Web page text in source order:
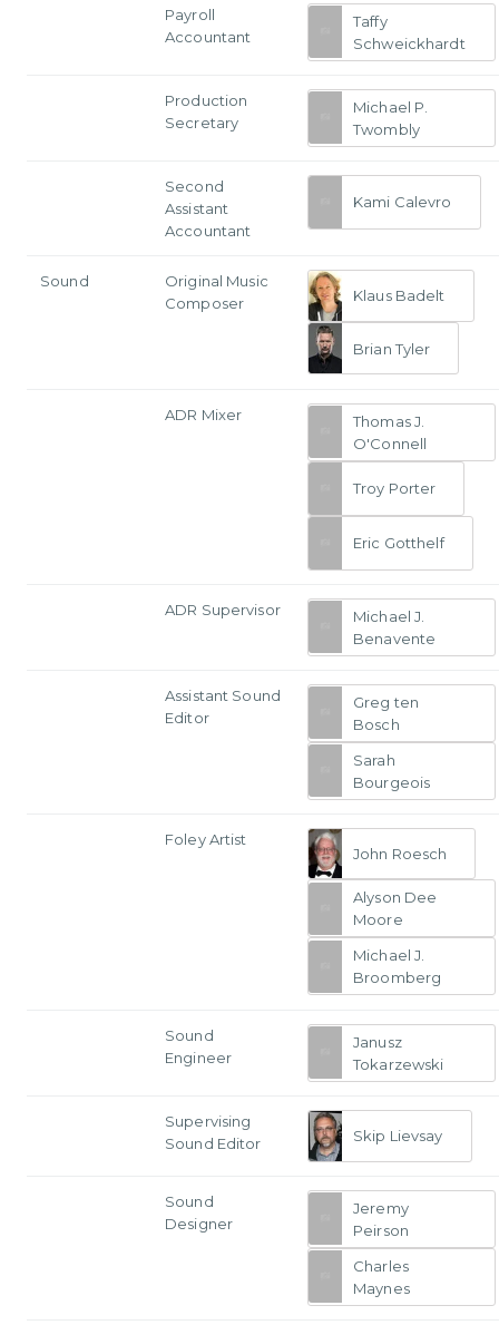
Payroll
Accountant
Taffy
Schweickhardt
Production
Secretary
Michael P.
Twombly
Second
Assistant
Accountant
Kami Calevro
Sound
Original Music
Composer
Klaus Badelt
Brian Tyler
ADR Mixer
Thomas J.
O'Connell
Troy Porter
Eric Gotthelf
ADR Supervisor
Michael J.
Benavente
Assistant Sound
Editor
Greg ten
Bosch
Sarah
Bourgeois
Foley Artist
John Roesch
Alyson Dee
Moore
Michael J.
Broomberg
Sound
Engineer
Janusz
Tokarzewski
Supervising
Sound Editor
Skip Lievsay
Sound
Designer
Jeremy
Peirson
Charles
Maynes